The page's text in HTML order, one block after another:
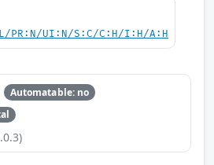
PR:N/UI:N/S:C/C:H/I:H/A:H
Automatable: no